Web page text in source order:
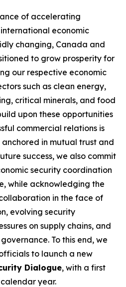
of accelerating
economic
changing, Canada and
to grow prosperity for
our respective economic
such as clean energy,
critical minerals, and food
upon these opportunities
commercial relations is
in mutual trust and
success, we also commit
security coordination
while acknowledging the
in the face of
evolving security
on supply chains, and
To this end, we
to launch a new
Dialogue, with a first
year.